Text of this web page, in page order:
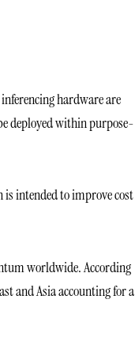
hardware are
deployed within purpose-
intended to improve cost
worldwide. According
and Asia accounting for a